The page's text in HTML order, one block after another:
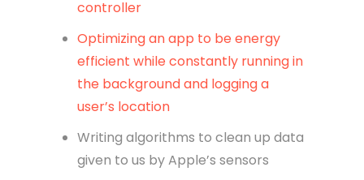
controller
Optimizing an app to be energy
efficient while constantly running in
the background and logging a
user’s location
Writing algorithms to clean up data
given to us by Apple’s sensors